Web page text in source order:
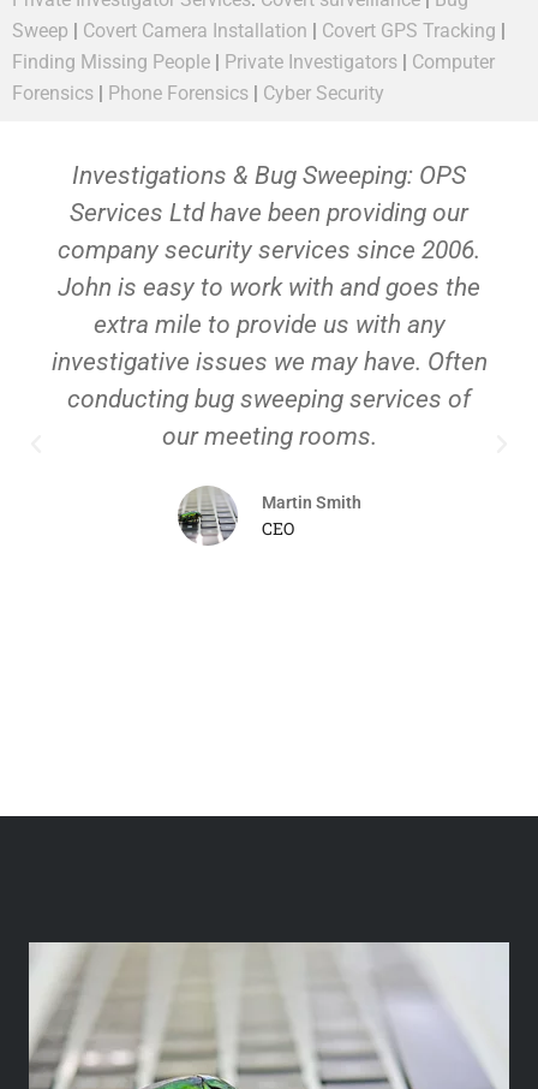
Sweep | Covert Camera Installation | Covert GPS Tracking |
Finding Missing People | Private Investigators | Computer
Forensics | Phone Forensics | Cyber Security
Investigations & Bug Sweeping: OPS
Services Ltd have been providing our
company security services since 2006.
John is easy to work with and goes the
extra mile to provide us with any
investigative issues we may have. Often
conducting bug sweeping services of
our meeting rooms.
Martin Smith
CEO